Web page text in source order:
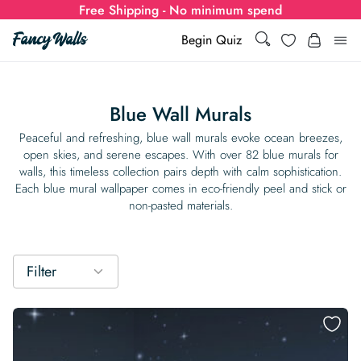
Free Shipping - No minimum spend
Begin Quiz
Search Wishlist
Wallpaper
Show all
Show all Styles
Colors
Mustard Yellow
Show all Rooms
Special Collections
Wall Murals
Styles
Calculator
Wallpaper Calculator
How-to Guides
How to install Non-pasted Wallpaper
Inspiration & Tips
For Businesses
Dropshipping & Print-On-Demand
Wallpaper Dropshipping
Support
Blue Wall Murals
Peaceful and refreshing, blue wall murals evoke ocean breezes,
open skies, and serene escapes. With over 82 blue murals for
walls, this timeless collection pairs depth with calm sophistication.
Each blue mural wallpaper comes in eco-friendly peel and stick or
non-pasted materials.
Filter